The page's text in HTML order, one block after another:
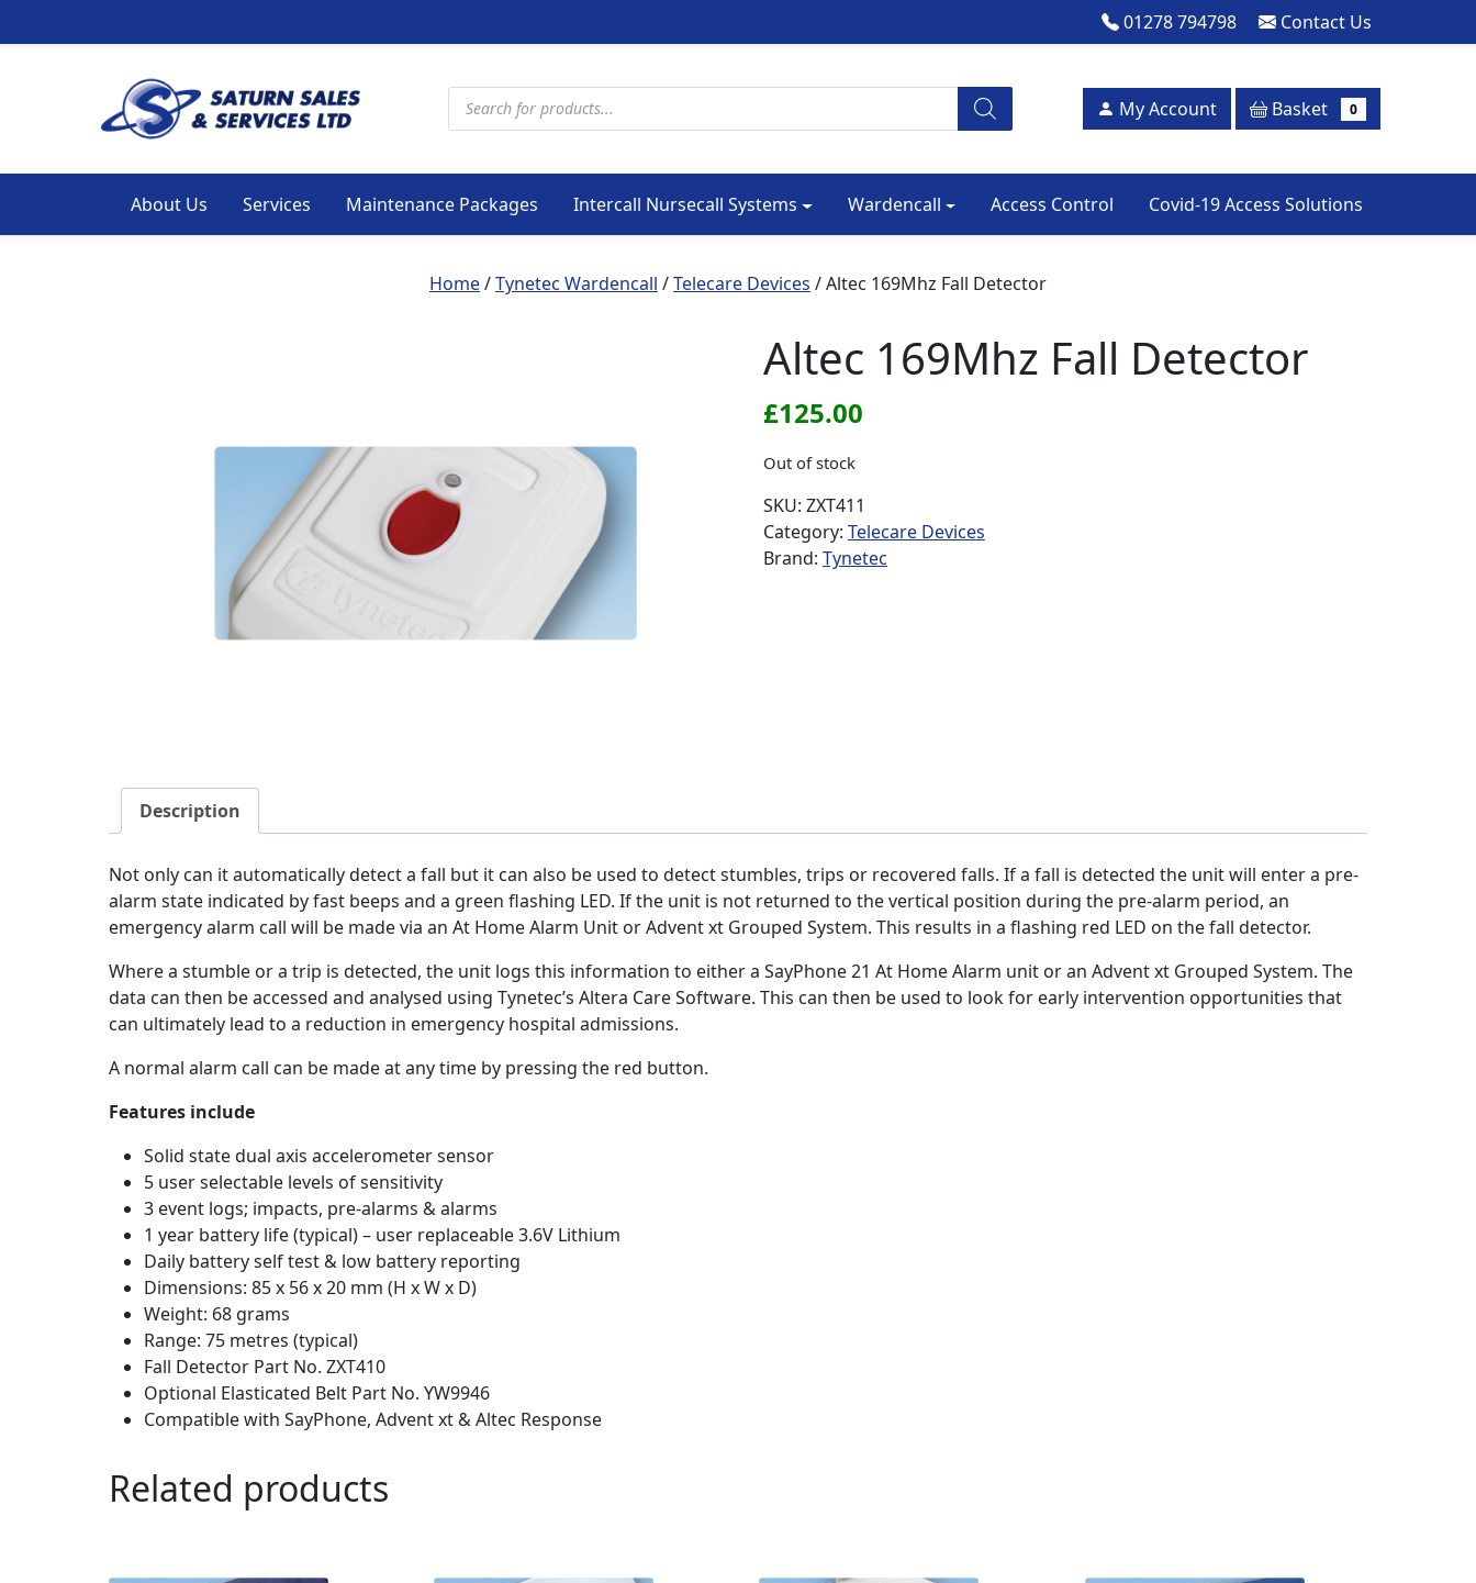
01278 794798 Contact Us
Products search
My Account Basket 0
About Us Services Maintenance Packages Intercall Nursecall Systems Wardencall Access Control Covid-19 Access Solutions
Home/Tynetec Wardencall /Telecare Devices / Altec 169Mhz Fall Detector
Altec 169Mhz Fall Detector
£125.00
Out of stock
SKU: ZXT411
Category: Telecare Devices
Brand: Tynetec
Description
Not only can it automatically detect a fall but it can also be used to detect stumbles, trips or recovered falls. If a fall is detected the unit will enter a pre-
alarm state indicated by fast beeps and a green flashing LED. If the unit is not returned to the vertical position during the pre-alarm period, an
emergency alarm call will be made via an At Home Alarm Unit or Advent xt Grouped System. This results in a flashing red LED on the fall detector.
Where a stumble or a trip is detected, the unit logs this information to either a SayPhone 21 At Home Alarm unit or an Advent xt Grouped System. The
data can then be accessed and analysed using Tynetec’s Altera Care Software. This can then be used to look for early intervention opportunities that
can ultimately lead to a reduction in emergency hospital admissions.
A normal alarm call can be made at any time by pressing the red button.
Features include
Solid state dual axis accelerometer sensor
5 user selectable levels of sensitivity
3 event logs; impacts, pre-alarms & alarms
1 year battery life (typical) – user replaceable 3.6V Lithium
Daily battery self test & low battery reporting
Dimensions: 85 x 56 x 20 mm (H x W x D)
Weight: 68 grams
Range: 75 metres (typical)
Fall Detector Part No. ZXT410
Optional Elasticated Belt Part No. YW9946
Compatible with SayPhone, Advent xt & Altec Response
Related products